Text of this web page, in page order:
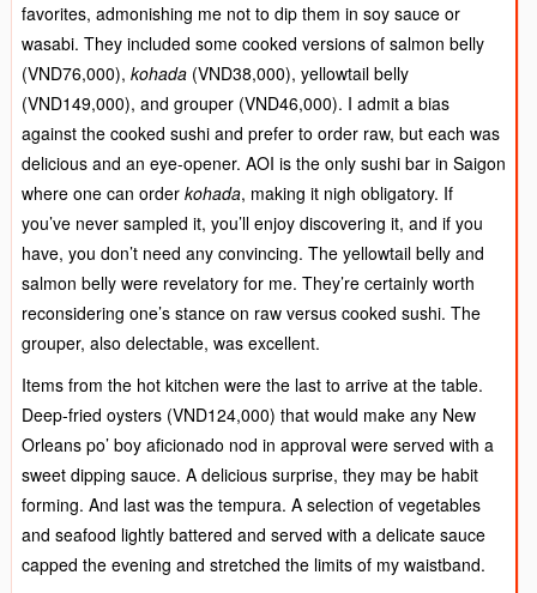
favorites, admonishing me not to dip them in soy sauce or
wasabi. They included some cooked versions of salmon belly
(VND76,000), kohada (VND38,000), yellowtail belly
(VND149,000), and grouper (VND46,000). I admit a bias
against the cooked sushi and prefer to order raw, but each was
delicious and an eye-opener. AOI is the only sushi bar in Saigon
where one can order kohada, making it nigh obligatory. If
you’ve never sampled it, you’ll enjoy discovering it, and if you
have, you don’t need any convincing. The yellowtail belly and
salmon belly were revelatory for me. They’re certainly worth
reconsidering one’s stance on raw versus cooked sushi. The
grouper, also delectable, was excellent.
Items from the hot kitchen were the last to arrive at the table.
Deep-fried oysters (VND124,000) that would make any New
Orleans po’ boy aficionado nod in approval were served with a
sweet dipping sauce. A delicious surprise, they may be habit
forming. And last was the tempura. A selection of vegetables
and seafood lightly battered and served with a delicate sauce
capped the evening and stretched the limits of my waistband.